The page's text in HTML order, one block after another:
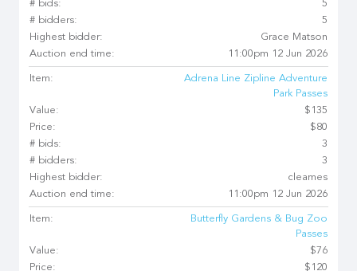
# bids:
5
# bidders:
5
Highest bidder:
Grace Matson
Auction end time:
11:00pm 12 Jun 2026
Item:
Adrena Line Zipline Adventure
Park Passes
Value:
$135
Price:
$80
# bids:
3
# bidders:
3
Highest bidder:
cleames
Auction end time:
11:00pm 12 Jun 2026
Item:
Butterfly Gardens & Bug Zoo
Passes
Value:
$76
Price:
$120